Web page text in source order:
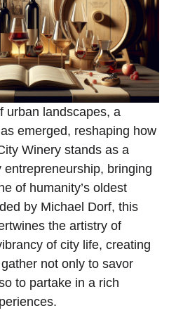
urban landscapes, a
emerged, reshaping how
Winery stands as a
bringing
of humanity’s oldest
by Michael Dorf, this
the artistry of
of city life, creating
not only to savor
to partake in a rich